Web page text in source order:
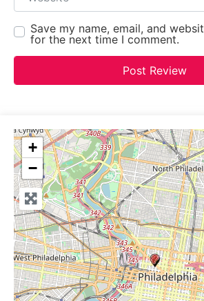
Save my name, email, and
for the next time I comment.
+
−